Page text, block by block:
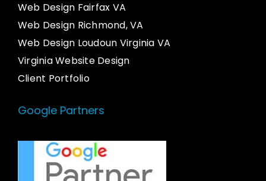
Web Design Fairfax VA
Web Design Richmond, VA
Web Design Loudoun Virginia VA
Virginia Website Design
Client Portfolio
Google Partners